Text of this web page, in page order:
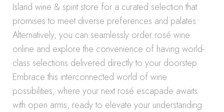
Island wine & spirit store for a curated selection that
promises to meet diverse preferences and palates.
Alternatively, you can seamlessly order rosé wine
online and explore the convenience of having world-
class selections delivered directly to your doorstep.
Embrace this interconnected world of wine
possibilities, where your next rosé escapade awaits
with open arms, ready to elevate your understanding